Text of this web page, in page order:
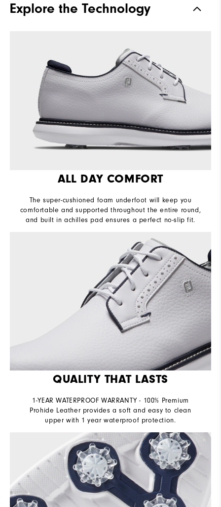
Last
Cushioning Moderate
Explore the Technology
ALL DAY COMFORT
The super-cushioned foam underfoot will keep you
comfortable and supported throughout the entire round,
and built in achilles pad ensures a perfect no-slip fit.
QUALITY THAT LASTS
1-YEAR WATERPROOF WARRANTY - 100% Premium
Prohide Leather provides a soft and easy to clean
upper with 1 year waterproof protection.